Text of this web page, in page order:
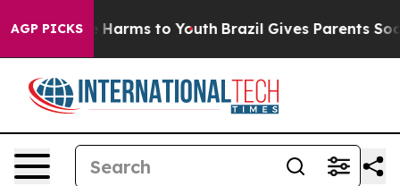
AGP PICKS
to Abate Harms to Youth Brazil Gives Parents Social